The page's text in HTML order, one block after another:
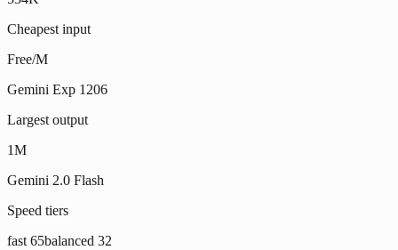
Cheapest input
Free/M
Gemini Exp 1206
Largest output
1M
Gemini 2.0 Flash
Speed tiers
fast 65balanced 32